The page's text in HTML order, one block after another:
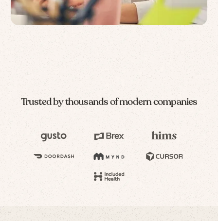
Trusted by thousands of modern companies